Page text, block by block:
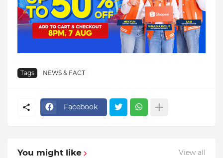
Tags NEWS & FACT
Facebook
You might like View all